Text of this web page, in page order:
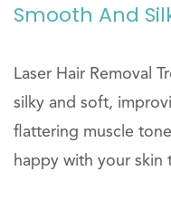
Smooth And
Laser Hair Removal
silky and soft,
flattering muscle
happy with your skin